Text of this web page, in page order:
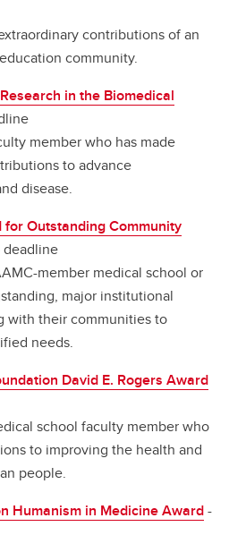
contributions of an
community.
in the Biomedical
member who has made
to advance
disease.
Outstanding Community
member medical school or
major institutional
with their communities to
needs.
David E. Rogers Award
school faculty member who
to improving the health and
people.
Humanism in Medicine Award-